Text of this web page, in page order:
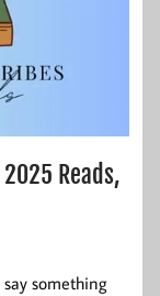
Reads,
something